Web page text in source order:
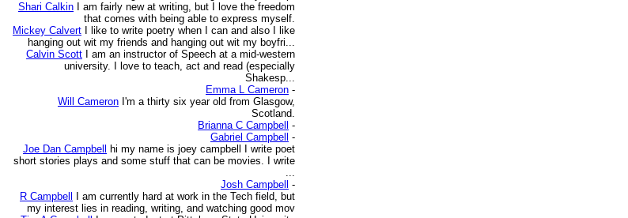
Shari Calkin
I am fairly new at writing, but I love the freedom
that comes with being able to express myself.
Mickey Calvert
I like to write poetry when I can and also I like
hanging out wit my friends and hanging out wit my boyfri...
Calvin Scott
I am an instructor of Speech at a mid-western
university. I love to teach, act and read (especially
Shakesp...
Emma L Cameron -
Will Cameron I'm a thirty six year old from Glasgow,
Scotland.
Brianna C Campbell
-
Gabriel Campbell
-
Joe Dan Campbell
hi my name is joey campbell I write poet
short stories plays and some stuff that can be movies. I write
...
Josh Campbell
-
R Campbell
I am currently hard at work in the Tech field, but
my interest lies in reading, writing, and watching good mov